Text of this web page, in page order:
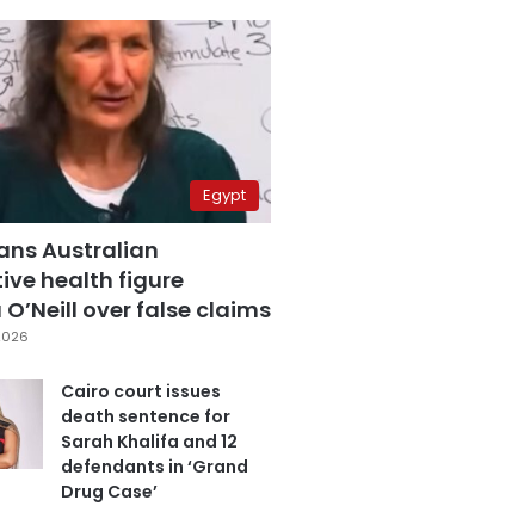
Egypt
Australian
health figure
over false claims
Cairo court issues
death sentence for
Sarah Khalifa and 12
defendants in ‘Grand
Drug Case’